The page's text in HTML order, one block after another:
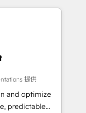
over 115
revops,
- USA
提供
and optimize
predictable